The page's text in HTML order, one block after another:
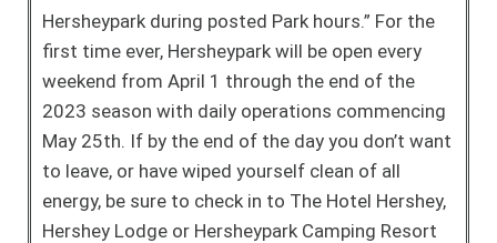
Hersheypark during posted Park hours.” For the
first time ever, Hersheypark will be open every
weekend from April 1 through the end of the
2023 season with daily operations commencing
May 25th. If by the end of the day you don’t want
to leave, or have wiped yourself clean of all
energy, be sure to check in to The Hotel Hershey,
Hershey Lodge or Hersheypark Camping Resort